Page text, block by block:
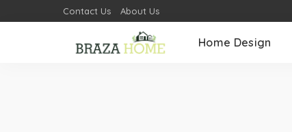
Contact Us About Us
Home Design